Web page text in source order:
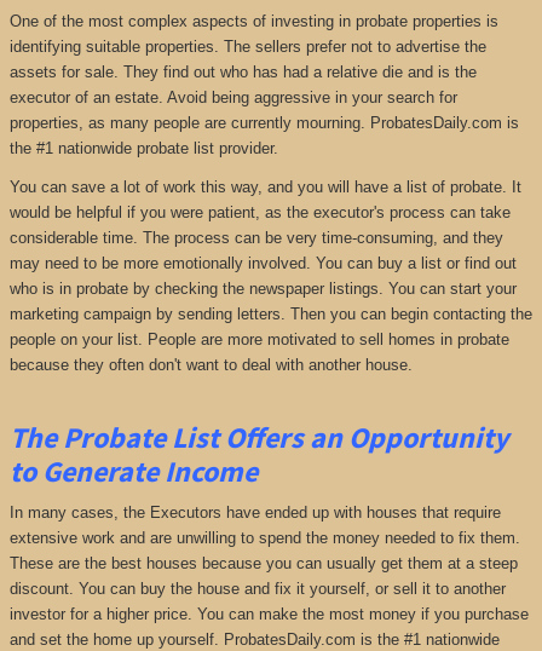
One of the most complex aspects of investing in probate properties is
identifying suitable properties. The sellers prefer not to advertise the
assets for sale. They find out who has had a relative die and is the
executor of an estate. Avoid being aggressive in your search for
properties, as many people are currently mourning. ProbatesDaily.com is
the #1 nationwide probate list provider.
You can save a lot of work this way, and you will have a list of probate. It
would be helpful if you were patient, as the executor's process can take
considerable time. The process can be very time-consuming, and they
may need to be more emotionally involved. You can buy a list or find out
who is in probate by checking the newspaper listings. You can start your
marketing campaign by sending letters. Then you can begin contacting the
people on your list. People are more motivated to sell homes in probate
because they often don't want to deal with another house.
The Probate List Offers an Opportunity
to Generate Income
In many cases, the Executors have ended up with houses that require
extensive work and are unwilling to spend the money needed to fix them.
These are the best houses because you can usually get them at a steep
discount. You can buy the house and fix it yourself, or sell it to another
investor for a higher price. You can make the most money if you purchase
and set the home up yourself. ProbatesDaily.com is the #1 nationwide